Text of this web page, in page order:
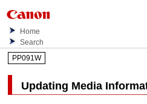
Home
Search
PP091W
Updating Media